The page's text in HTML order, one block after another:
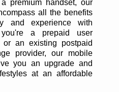
premium handset, our
all the benefits
and experience with
a prepaid user
an existing postpaid
provider, our mobile
you an upgrade and
at an affordable